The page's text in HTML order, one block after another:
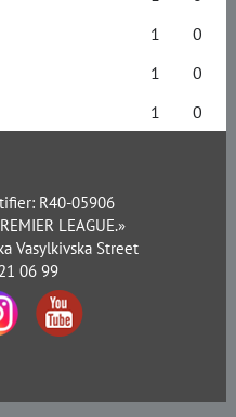
1
0
1
0
1 0
R40-05906
LEAGUE.»
Vasylkivska Street
06 99